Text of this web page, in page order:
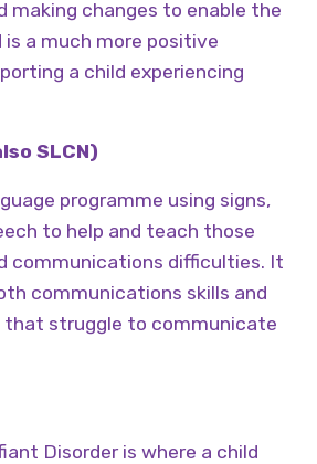
making changes to enable the
a much more positive
a child experiencing
SLCN)
programme using signs,
to help and teach those
communications difficulties. It
communications skills and
that struggle to communicate
Disorder is where a child